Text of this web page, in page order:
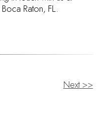
Raton, FL.
Next >>